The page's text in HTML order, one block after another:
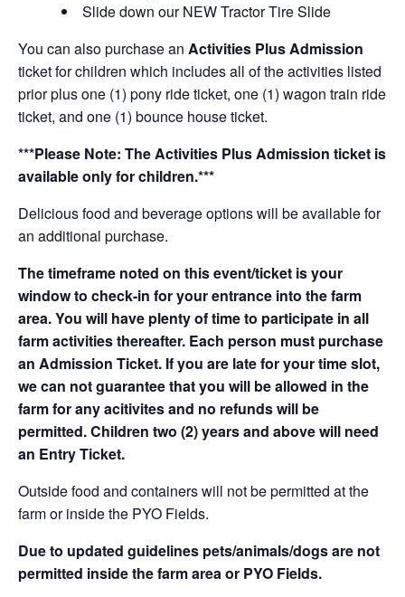
Slide down our NEW Tractor Tire Slide
You can also purchase an Activities Plus Admission
ticket for children which includes all of the activities listed
prior plus one (1) pony ride ticket, one (1) wagon train ride
ticket, and one (1) bounce house ticket.
***Please Note: The Activities Plus Admission ticket is
available only for children.***
Delicious food and beverage options will be available for
an additional purchase.
The timeframe noted on this event/ticket is your
window to check-in for your entrance into the farm
area. You will have plenty of time to participate in all
farm activities thereafter. Each person must purchase
an Admission Ticket. If you are late for your time slot,
we can not guarantee that you will be allowed in the
farm for any acitivites and no refunds will be
permitted. Children two (2) years and above will need
an Entry Ticket.
Outside food and containers will not be permitted at the
farm or inside the PYO Fields.
Due to updated guidelines pets/animals/dogs are not
permitted inside the farm area or PYO Fields.